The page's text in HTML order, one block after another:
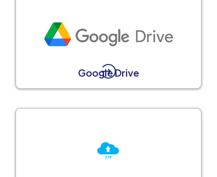
Google Drive